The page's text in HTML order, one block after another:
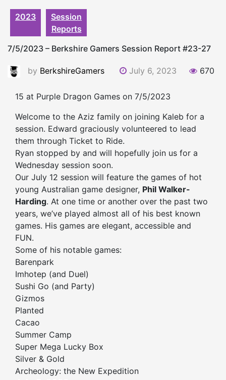
2023
Session
Reports
7/5/2023 – Berkshire Gamers Session Report #23-27
by BerkshireGamers July 6, 2023 670
15 at Purple Dragon Games on 7/5/2023
Welcome to the Aziz family on joining Kaleb for a
session. Edward graciously volunteered to lead
them through Ticket to Ride.
Ryan stopped by and will hopefully join us for a
Wednesday session soon.
Our July 12 session will feature the games of hot
young Australian game designer, Phil Walker-
Harding. At one time or another over the past two
years, we’ve played almost all of his best known
games. His games are elegant, accessible and
FUN.
Some of his notable games:
Barenpark
Imhotep (and Duel)
Sushi Go (and Party)
Gizmos
Planted
Cacao
Summer Camp
Super Mega Lucky Box
Silver & Gold
Archeology: the New Expedition